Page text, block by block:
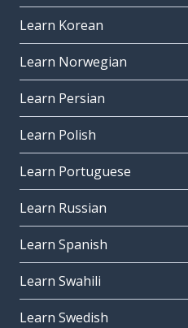
Learn Korean
Learn Norwegian
Learn Persian
Learn Polish
Learn Portuguese
Learn Russian
Learn Spanish
Learn Swahili
Learn Swedish